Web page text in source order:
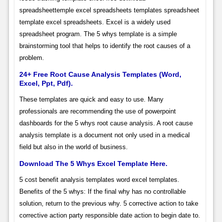
spreadsheettemple excel spreadsheets templates spreadsheet
template excel spreadsheets. Excel is a widely used
spreadsheet program. The 5 whys template is a simple
brainstorming tool that helps to identify the root causes of a
problem.
24+ Free Root Cause Analysis Templates (Word,
Excel, Ppt, Pdf).
These templates are quick and easy to use. Many
professionals are recommending the use of powerpoint
dashboards for the 5 whys root cause analysis. A root cause
analysis template is a document not only used in a medical
field but also in the world of business.
Download The 5 Whys Excel Template Here.
5 cost benefit analysis templates word excel templates.
Benefits of the 5 whys: If the final why has no controllable
solution, return to the previous why. 5 corrective action to take
corrective action party responsible date action to begin date to.